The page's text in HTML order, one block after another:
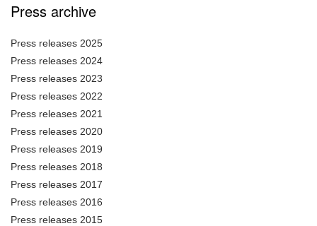
Press archive
Press releases 2025
Press releases 2024
Press releases 2023
Press releases 2022
Press releases 2021
Press releases 2020
Press releases 2019
Press releases 2018
Press releases 2017
Press releases 2016
Press releases 2015